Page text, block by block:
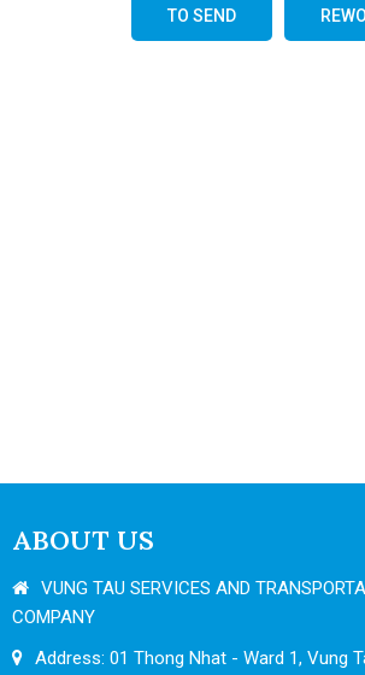
TO SEND
ABOUT US
VUNG TAU SERVICES AND
COMPANY
Address: 01 Thong Nhat - Ward 1, Vung